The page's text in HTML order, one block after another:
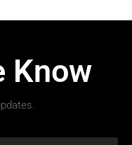
Know